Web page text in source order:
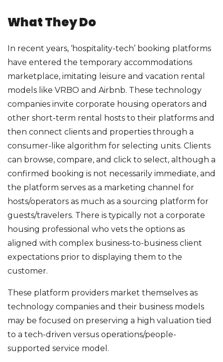
What They Do
In recent years, ‘hospitality-tech’ booking platforms
have entered the temporary accommodations
marketplace, imitating leisure and vacation rental
models like VRBO and Airbnb. These technology
companies invite corporate housing operators and
other short-term rental hosts to their platforms and
then connect clients and properties through a
consumer-like algorithm for selecting units. Clients
can browse, compare, and click to select, although a
confirmed booking is not necessarily immediate, and
the platform serves as a marketing channel for
hosts/operators as much as a sourcing platform for
guests/travelers. There is typically not a corporate
housing professional who vets the options as
aligned with complex business-to-business client
expectations prior to displaying them to the
customer.
These platform providers market themselves as
technology companies and their business models
may be focused on preserving a high valuation tied
to a tech-driven versus operations/people-
supported service model.